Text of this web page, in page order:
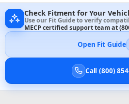
Check Fitment for Your
Use our Fit Guide to verify
MECP certified support team at
Open Fit Guide
Call (800)